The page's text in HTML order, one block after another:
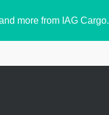
more from IAG Cargo.